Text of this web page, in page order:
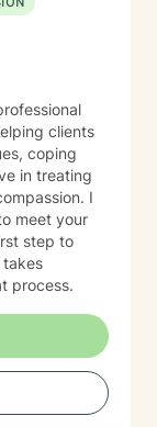
and
plans. All
be directed
I
intended
consenting
that
child
partner
should I
is NOT
911 or local
of our
will request
of
clients
coping
in treating
I
meet your
step to
takes
process.